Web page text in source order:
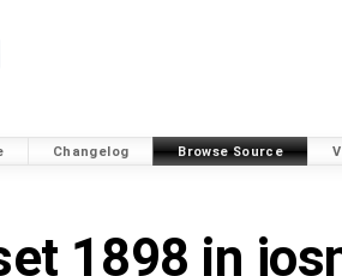
Changelog Browse Source
1898 in